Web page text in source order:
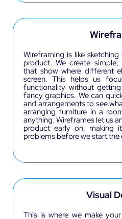
Wireframing is like
product. We create
that show where different
screen. This helps us
functionality without
fancy graphics. We can
and arrangements to see
arranging furniture in a
anything. Wireframes let us
product early on, making
problems before we start
Visual
This is where we make